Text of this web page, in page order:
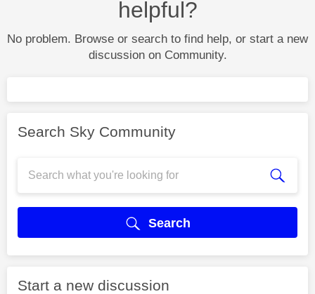
helpful?
No problem. Browse or search to find help, or start a new
discussion on Community.
Search Sky Community
Search
Start a new discussion